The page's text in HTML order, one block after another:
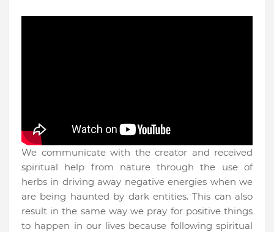
We communicate with the creator and received
spiritual help from nature through the use of
herbs in driving away negative energies when we
are being haunted by dark entities. This can also
result in the same way we pray for positive things
to happen in our lives because following spiritual